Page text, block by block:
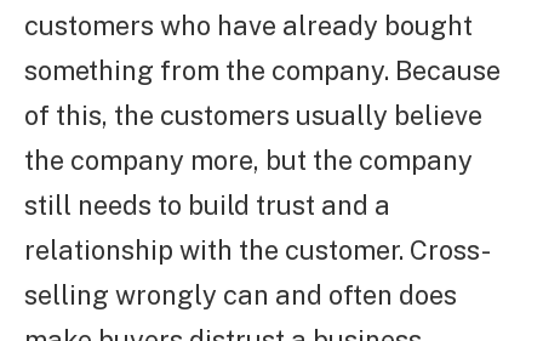
customers who have already bought
something from the company. Because
of this, the customers usually believe
the company more, but the company
still needs to build trust and a
relationship with the customer. Cross-
selling wrongly can and often does